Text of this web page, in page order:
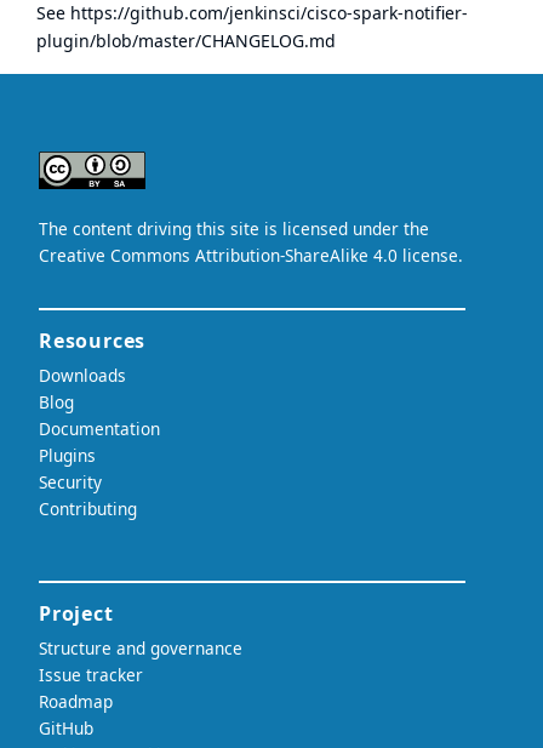
See https://github.com/jenkinsci/cisco-spark-notifier-
plugin/blob/master/CHANGELOG.md